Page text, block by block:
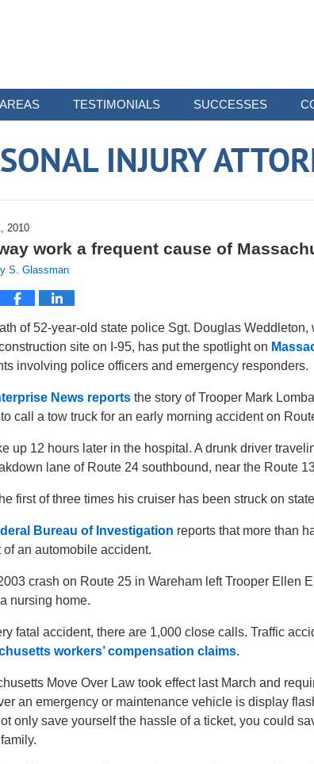
TESTIMONIALS SUCCESSES
INJURY
2010
work a frequent cause of
S. Glassman
of 52-year-old state police Sgt. Douglas
site on I-95, has put the spotlight on
involving police officers and emergency responders.
News reports the story of Trooper Mark
call a tow truck for an early morning accident on
up 12 hours later in the hospital. A drunk driver
lane of Route 24 southbound, near the Route
first of three times his cruiser has been struck on
Bureau of Investigation reports that more than
of an automobile accident.
crash on Route 25 in Wareham left Trooper Ellen
nursing home.
fatal accident, there are 1,000 close calls. Traffic
workers’ compensation claims.
Move Over Law took effect last March and
an emergency or maintenance vehicle is display
only save yourself the hassle of a ticket, you could